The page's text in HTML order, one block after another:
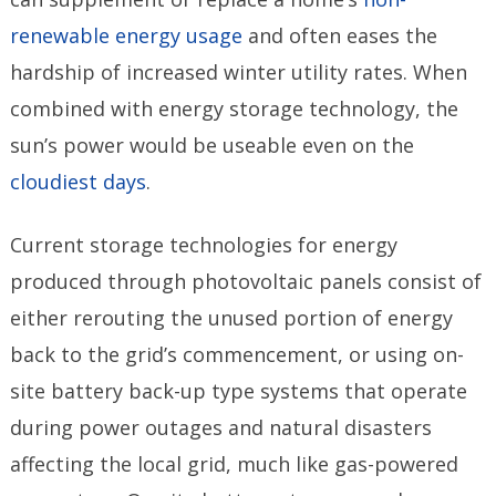
renewable energy usage and often eases the
hardship of increased winter utility rates. When
combined with energy storage technology, the
sun’s power would be useable even on the
cloudiest days.
Current storage technologies for energy
produced through photovoltaic panels consist of
either rerouting the unused portion of energy
back to the grid’s commencement, or using on-
site battery back-up type systems that operate
during power outages and natural disasters
affecting the local grid, much like gas-powered